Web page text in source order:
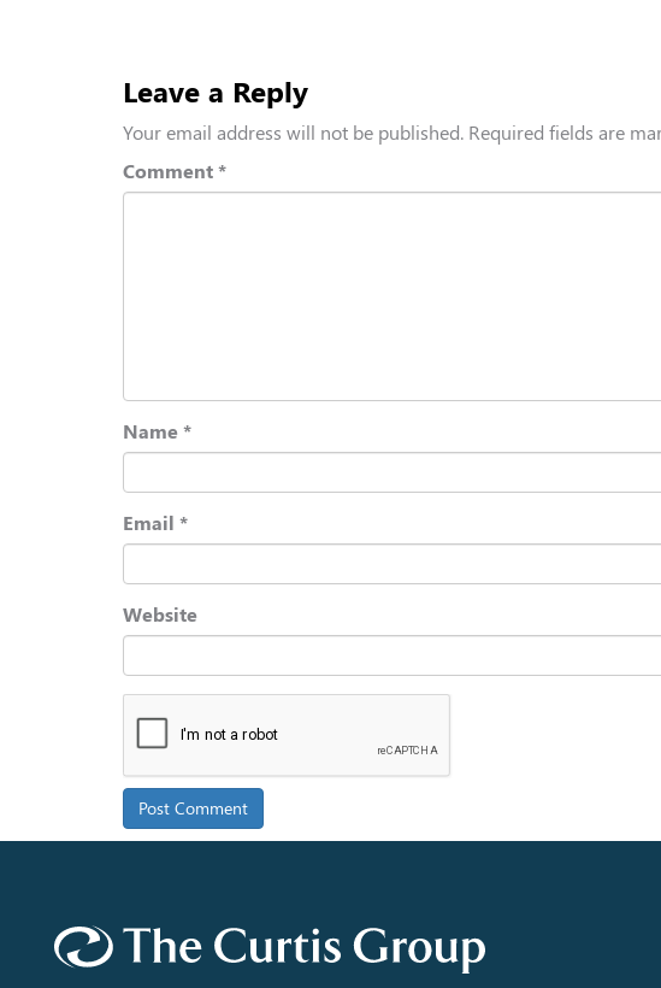
Leave a Reply
Your email address will not be published. Required fields are
Comment *
Name *
Email *
Website